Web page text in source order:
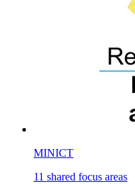
MINICT
11 shared focus areas